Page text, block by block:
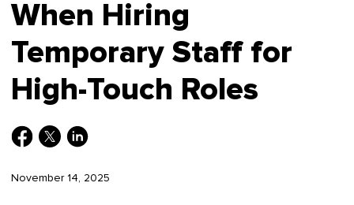
When Hiring
Temporary Staff for
High-Touch Roles
November 14, 2025